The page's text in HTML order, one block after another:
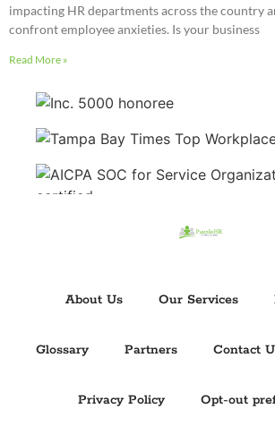
impacting HR departments across the country
confront employee anxieties. Is your business
Read More »
About Us Our Services
Glossary Partners Contact
Privacy Policy Opt-out